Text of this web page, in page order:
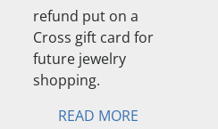
refund put on a
Cross gift card for
future jewelry
shopping.
READ MORE